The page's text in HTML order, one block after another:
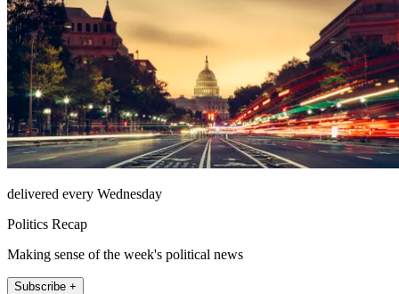
delivered every Wednesday
Politics Recap
Making sense of the week's political news
Subscribe +